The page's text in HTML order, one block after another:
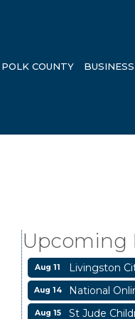
POLK COUNTY
Upcoming
Linen Sip &
Aug 11 Livingston
Aug 14 National
Aug 15
St Jude